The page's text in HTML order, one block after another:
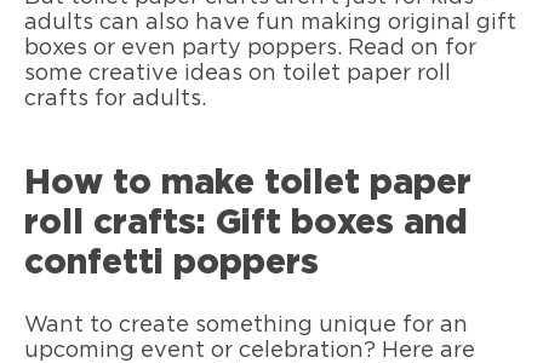
adults can also have fun making original gift
boxes or even party poppers. Read on for
some creative ideas on toilet paper roll
crafts for adults.
How to make toilet paper
roll crafts: Gift boxes and
confetti poppers
Want to create something unique for an
upcoming event or celebration? Here are